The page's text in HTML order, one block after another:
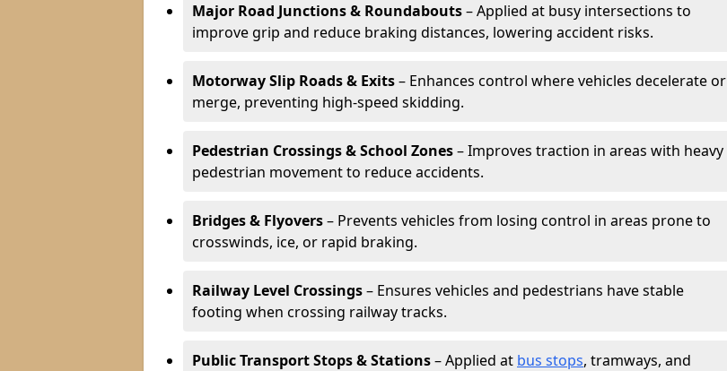
Major Road Junctions & Roundabouts– Applied at busy intersections to
improve grip and reduce braking distances, lowering accident risks.
Motorway Slip Roads & Exits– Enhances control where vehicles decelerate or
merge, preventing high-speed skidding.
Pedestrian Crossings & School Zones– Improves traction in areas with heavy
pedestrian movement to reduce accidents.
Bridges & Flyovers– Prevents vehicles from losing control in areas prone to
crosswinds, ice, or rapid braking.
Railway Level Crossings– Ensures vehicles and pedestrians have stable
footing when crossing railway tracks.
Public Transport Stops & Stations– Applied at bus stops, tramways, and